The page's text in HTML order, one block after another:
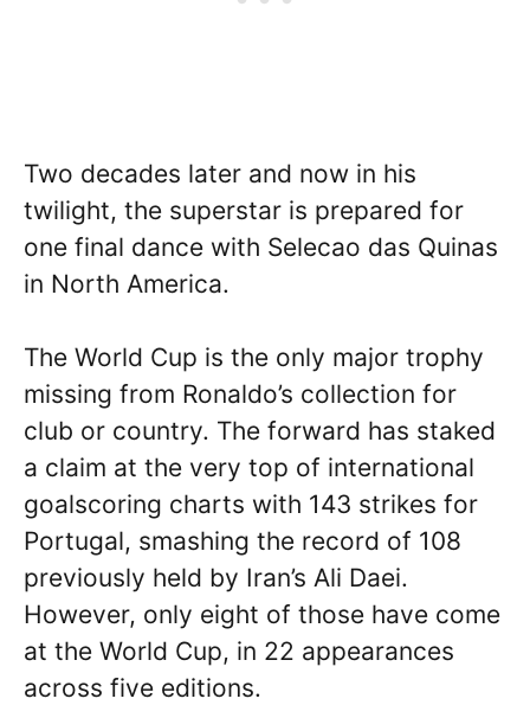
Two decades later and now in his
twilight, the superstar is prepared for
one final dance with Selecao das Quinas
in North America.
The World Cup is the only major trophy
missing from Ronaldo’s collection for
club or country. The forward has staked
a claim at the very top of international
goalscoring charts with 143 strikes for
Portugal, smashing the record of 108
previously held by Iran’s Ali Daei.
However, only eight of those have come
at the World Cup, in 22 appearances
across five editions.